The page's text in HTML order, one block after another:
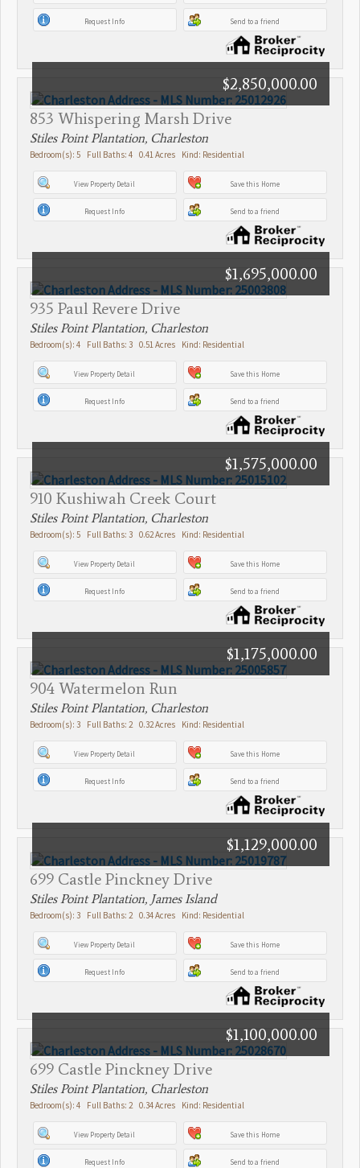
Request Info Send to a friend
853 Whispering Marsh Drive
$2,850,000.00
Stiles Point Plantation, Charleston
Bedroom(s): 5 Full Baths: 4 0.41 Acres Kind: Residential
View Property Detail Save this Home
Request Info Send to a friend
935 Paul Revere Drive
$1,695,000.00
Stiles Point Plantation, Charleston
Bedroom(s): 4 Full Baths: 3 0.51 Acres Kind: Residential
View Property Detail Save this Home
Request Info Send to a friend
910 Kushiwah Creek Court
$1,575,000.00
Stiles Point Plantation, Charleston
Bedroom(s): 5 Full Baths: 3 0.62 Acres Kind: Residential
View Property Detail Save this Home
Request Info Send to a friend
904 Watermelon Run
$1,175,000.00
Stiles Point Plantation, Charleston
Bedroom(s): 3 Full Baths: 2 0.32 Acres Kind: Residential
View Property Detail Save this Home
Request Info Send to a friend
699 Castle Pinckney Drive
$1,129,000.00
Stiles Point Plantation, James Island
Bedroom(s): 3 Full Baths: 2 0.34 Acres Kind: Residential
View Property Detail Save this Home
Request Info Send to a friend
699 Castle Pinckney Drive
$1,100,000.00
Stiles Point Plantation, Charleston
Bedroom(s): 4 Full Baths: 2 0.34 Acres Kind: Residential
View Property Detail Save this Home
Request Info Send to a friend